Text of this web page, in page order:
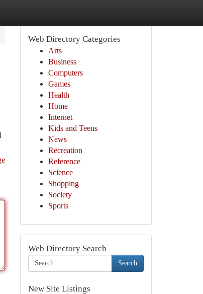
Web Directory Categories
Arts
Business
Computers
Games
Health
Home
Internet
Kids and Teens
News
Recreation
Reference
Science
Shopping
Society
Sports
Web Directory Search
Search
New Site Listings